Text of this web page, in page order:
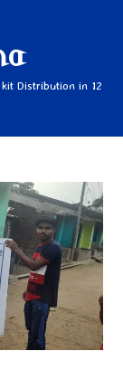
Distribution in 12